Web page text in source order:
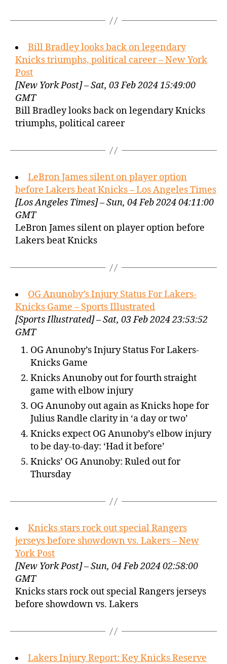
Bill Bradley looks back on legendary
Knicks triumphs, political career – New York
Post
[New York Post] – Sat, 03 Feb 2024 15:49:00
GMT
Bill Bradley looks back on legendary Knicks
triumphs, political career
LeBron James silent on player option
before Lakers beat Knicks – Los Angeles Times
[Los Angeles Times] – Sun, 04 Feb 2024 04:11:00
GMT
LeBron James silent on player option before
Lakers beat Knicks
OG Anunoby’s Injury Status For Lakers-
Knicks Game – Sports Illustrated
[Sports Illustrated] – Sat, 03 Feb 2024 23:53:52
GMT
OG Anunoby’s Injury Status For Lakers-
Knicks Game
Knicks Anunoby out for fourth straight
game with elbow injury
OG Anunoby out again as Knicks hope for
Julius Randle clarity in ‘a day or two’
Knicks expect OG Anunoby’s elbow injury
to be day-to-day: ‘Had it before’
Knicks’ OG Anunoby: Ruled out for
Thursday
Knicks stars rock out special Rangers
jerseys before showdown vs. Lakers – New
York Post
[New York Post] – Sun, 04 Feb 2024 02:58:00
GMT
Knicks stars rock out special Rangers jerseys
before showdown vs. Lakers
Lakers Injury Report: Key Knicks Reserve